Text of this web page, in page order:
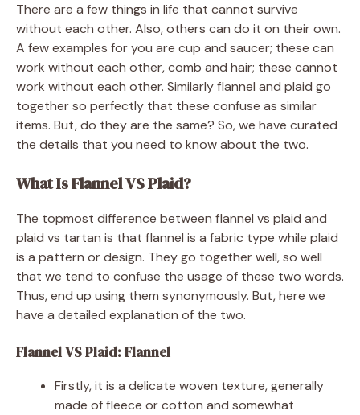
There are a few things in life that cannot survive
without each other. Also, others can do it on their own.
A few examples for you are cup and saucer; these can
work without each other, comb and hair; these cannot
work without each other. Similarly flannel and plaid go
together so perfectly that these confuse as similar
items. But, do they are the same? So, we have curated
the details that you need to know about the two.
What Is Flannel VS Plaid?
The topmost difference between flannel vs plaid and
plaid vs tartan is that flannel is a fabric type while plaid
is a pattern or design. They go together well, so well
that we tend to confuse the usage of these two words.
Thus, end up using them synonymously. But, here we
have a detailed explanation of the two.
Flannel VS Plaid: Flannel
Firstly, it is a delicate woven texture, generally
made of fleece or cotton and somewhat